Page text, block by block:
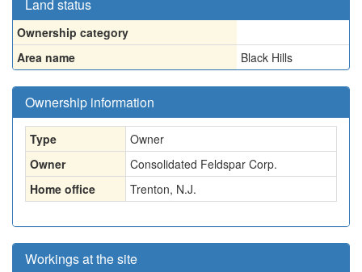
Land status
Ownership category
Area name
Black Hills
Ownership information
Type
Owner
Owner
Consolidated Feldspar Corp.
Home office
Trenton, N.J.
Workings at the site